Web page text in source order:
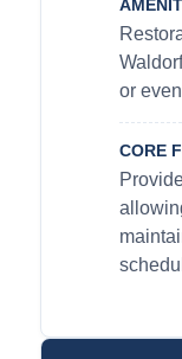
or
CORE